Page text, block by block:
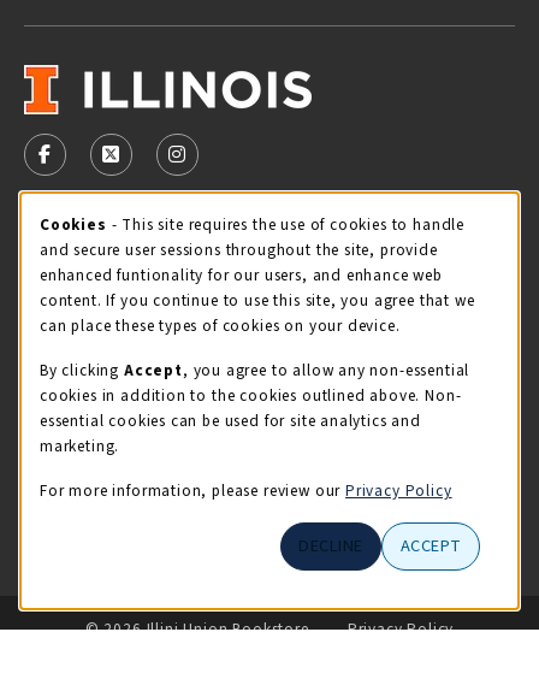
VISIT US ON SOCIAL MEDIA
FOLLOW US ON FACEBOOK (OPENS IN A NEW TAB)
FOLLOW US ON X - FORMERLY TWITTER
FOLLOW US ON INSTAGRAM (OPENS IN
STORE HOURS
Thursday 9:00AM - 5:00PM
view all store hours
LOCATION & CONTACT
Illini Union Bookstore
217-333-2050
LINKS TO LEGAL INFORMATION
© 2026 Illini Union Bookstore
Privacy Policy
Cookie Usage Notification
Cookies - This site requires the use of cookies to handle
and secure user sessions throughout the site, provide
enhanced funtionality for our users, and enhance web
content. If you continue to use this site, you agree that we
can place these types of cookies on your device.
By clicking Accept, you agree to allow any non-essential
cookies in addition to the cookies outlined above. Non-
essential cookies can be used for site analytics and
marketing.
For more information, please review our Privacy Policy
DECLINE ACCEPT